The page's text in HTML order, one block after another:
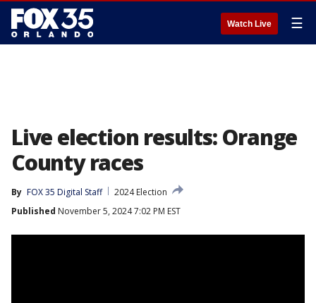
Watch Live ☰
Live election results: Orange
County races
By FOX 35 Digital Staff
2024 Election
Published November 5, 2024 7:02 PM EST